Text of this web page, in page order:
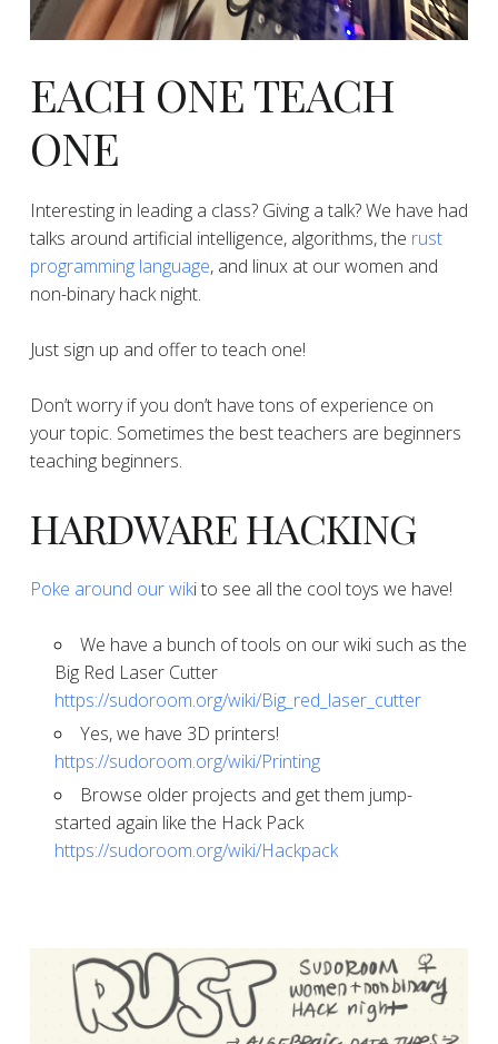
EACH ONE TEACH
ONE
Interesting in leading a class? Giving a talk? We have had
talks around artificial intelligence, algorithms, the rust
programming language, and linux at our women and
non-binary hack night.
Just sign up and offer to teach one!
Don’t worry if you don’t have tons of experience on
your topic. Sometimes the best teachers are beginners
teaching beginners.
​​​​​​​HARDWARE HACKING
​Poke around our wiki to see all the cool toys we have!
​​​​​​​We have a bunch of tools on our wiki such as the
Big Red Laser Cutter
https://sudoroom.org/wiki/Big_red_laser_cutter
​​​​​​​Yes, we have 3D printers!
https://sudoroom.org/wiki/Printing
​​​​​​​Browse older projects and get them jump-
started again like the Hack Pack
https://sudoroom.org/wiki/Hackpack